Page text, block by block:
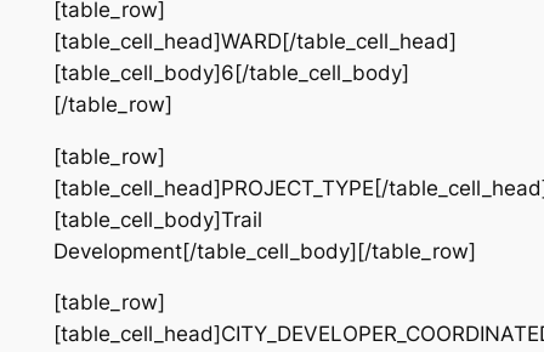
[table_row]
[table_cell_head]WARD[/table_cell_head]
[table_cell_body]6[/table_cell_body]
[/table_row]
[table_row]
[table_cell_head]PROJECT_TYPE[/
[table_cell_body]Trail
Development[/table_cell_body][/table_row]
[table_row]